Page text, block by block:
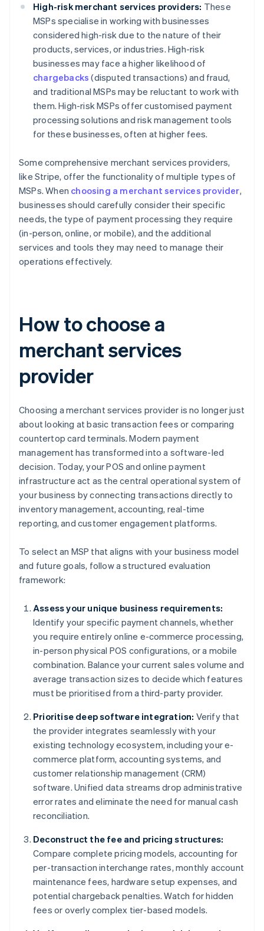
High-risk merchant services providers: These
MSPs specialise in working with businesses
considered high-risk due to the nature of their
products, services, or industries. High-risk
businesses may face a higher likelihood of
chargebacks (disputed transactions) and fraud,
and traditional MSPs may be reluctant to work with
them. High-risk MSPs offer customised payment
processing solutions and risk management tools
for these businesses, often at higher fees.
Some comprehensive merchant services providers,
like Stripe, offer the functionality of multiple types of
MSPs. When choosing a merchant services provider,
businesses should carefully consider their specific
needs, the type of payment processing they require
(in-person, online, or mobile), and the additional
services and tools they may need to manage their
operations effectively.
How to choose a
merchant services
provider
Choosing a merchant services provider is no longer just
about looking at basic transaction fees or comparing
countertop card terminals. Modern payment
management has transformed into a software-led
decision. Today, your POS and online payment
infrastructure act as the central operational system of
your business by connecting transactions directly to
inventory management, accounting, real-time
reporting, and customer engagement platforms.
To select an MSP that aligns with your business model
and future goals, follow a structured evaluation
framework:
Assess your unique business requirements:
Identify your specific payment channels, whether
you require entirely online e-commerce processing,
in-person physical POS configurations, or a mobile
combination. Balance your current sales volume and
average transaction sizes to decide which features
must be prioritised from a third-party provider.
Prioritise deep software integration: Verify that
the provider integrates seamlessly with your
existing technology ecosystem, including your e-
commerce platform, accounting systems, and
customer relationship management (CRM)
software. Unified data streams drop administrative
error rates and eliminate the need for manual cash
reconciliation.
Deconstruct the fee and pricing structures:
Compare complete pricing models, accounting for
per-transaction interchange rates, monthly account
maintenance fees, hardware setup expenses, and
potential chargeback penalties. Watch for hidden
fees or overly complex tier-based models.